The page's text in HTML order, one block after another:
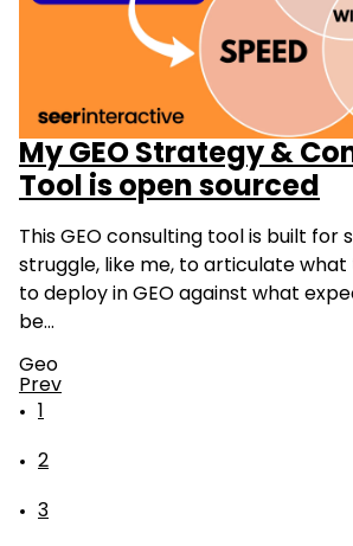
My GEO Strategy &
Tool is open sourced
This GEO consulting tool is built for
struggle, like me, to articulate
to deploy in GEO against what
be…
Geo
Prev
2
3